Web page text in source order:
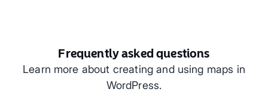
Frequently asked questions
Learn more about creating and using maps in
WordPress.